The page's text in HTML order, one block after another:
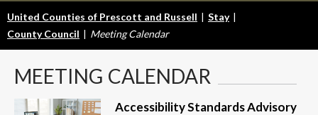
United Counties of Prescott and Russell | Stay |
County Council | Meeting Calendar
MEETING CALENDAR
Accessibility Standards Advisory